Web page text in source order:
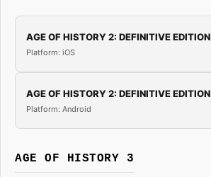
AGE OF HISTORY 2: DEFINITIVE EDITION
Platform: iOS
AGE OF HISTORY 2: DEFINITIVE EDITION
Platform: Android
AGE OF HISTORY 3